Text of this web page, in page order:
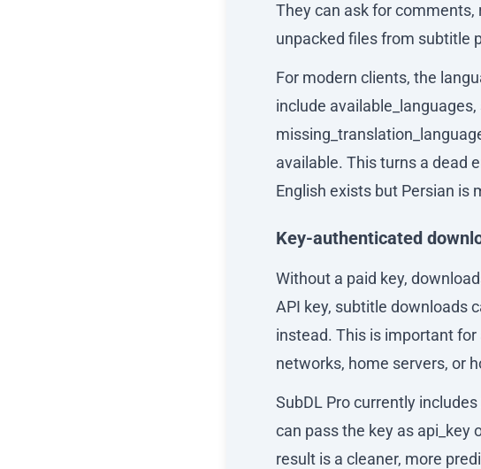
They can ask for comments,
unpacked files from subtitle
For modern clients, the
include
available. This turns a dead
English exists but Persian is
Key-authenticated
Without a paid key,
API key, subtitle downloads
instead. This is important
networks, home servers, or
SubDL Pro currently
can pass the key as api_key
result is a cleaner, more